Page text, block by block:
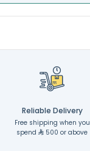
Reliable Delivery
Free shipping when you
spend
500 or above